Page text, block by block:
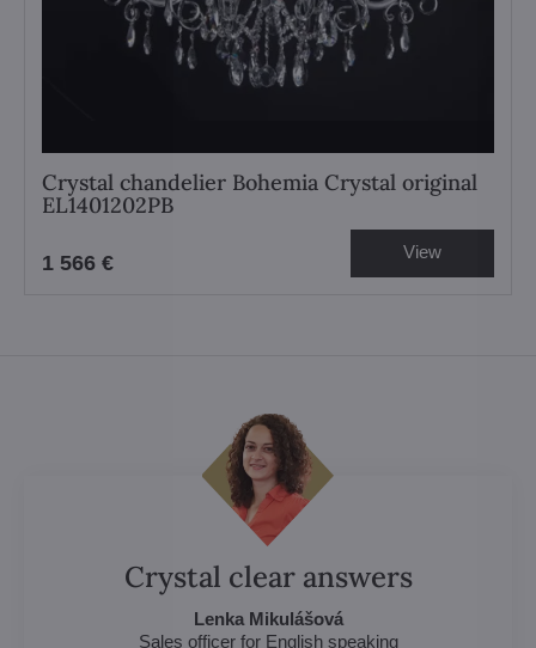
Crystal chandelier Bohemia Crystal original
EL1401202PB
1 566 € View
Crystal clear answers
Lenka Mikulášová
Sales officer for English speaking